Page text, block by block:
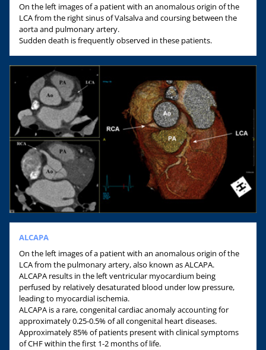
On the left images of a patient with an anomalous origin of the
LCA from the right sinus of Valsalva and coursing between the
aorta and pulmonary artery.
Sudden death is frequently observed in these patients.
ALCAPA
On the left images of a patient with an anomalous origin of the
LCA from the pulmonary artery, also known as ALCAPA.
ALCAPA results in the left ventricular myocardium being
perfused by relatively desaturated blood under low pressure,
leading to myocardial ischemia.
ALCAPA is a rare, congenital cardiac anomaly accounting for
approximately 0.25-0.5% of all congenital heart diseases.
Approximately 85% of patients present with clinical symptoms
of CHF within the first 1-2 months of life.